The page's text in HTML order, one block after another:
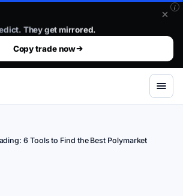
i
They get mirrored.
the wallets that already win.. The top
Copy trade now
6 Tools to Find the Best Polymarket